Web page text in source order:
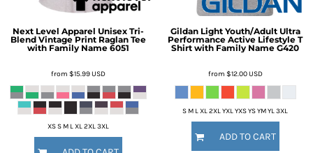
Next Level Apparel Unisex Tri-
Blend Vintage Print Raglan Tee
with Family Name 6051
from $15.99USD
XS S M L XL 2XL 3XL
Gildan Light Youth/Adult Ultra
Performance Active Lifestyle T
Shirt with Family Name G420
from $12.00USD
S M L XL 2XL YXL YXS YS YM YL 3XL
ADD TO CART